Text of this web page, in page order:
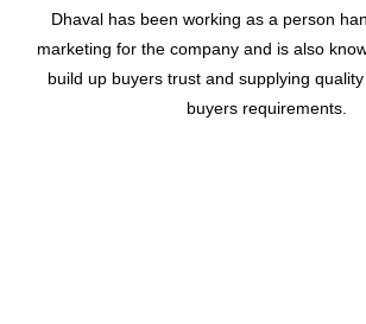
Dhaval has been working as a person
marketing for the company and is also
build up buyers trust and supplying
buyers requirements.